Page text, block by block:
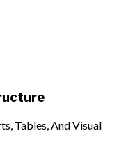
Tables, And Visual